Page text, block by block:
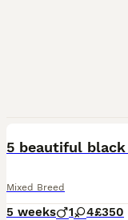
Mixed Breed
5 weeks 1 4£350